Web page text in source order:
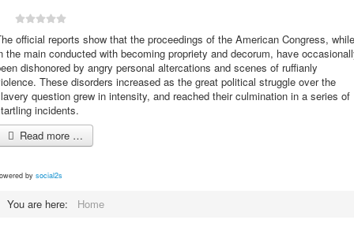
official reports show that the proceedings of the American Congress, while
the main conducted with becoming propriety and decorum, have
dishonored by angry personal altercations and scenes of ruffianly
These disorders increased as the great political struggle over the
question grew in intensity, and reached their culmination in a series of
incidents.
Read more …
by social2s
You are here: Home